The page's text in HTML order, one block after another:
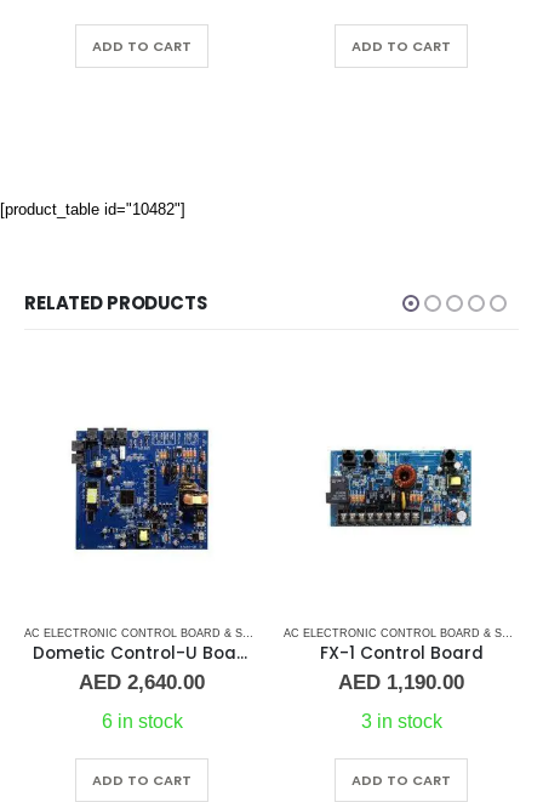
ADD TO CART ADD TO CART
[product_table id="10482"]
RELATED PRODUCTS
,MARINE AIR CONDITIONERS AC ELECTRONIC CONTROL BOARD & SENSORS ,DOMETIC CONTROL BOARD,MARINE AIR
Dometic Control-U Board CW/DX Network
AED 2,640.00
6 in stock
ADD TO CART
AC ELECTRONIC CONTROL BOARD & SENSORS
FX-1 Control Board
AED 1,190.00
3 in stock
ADD TO CART